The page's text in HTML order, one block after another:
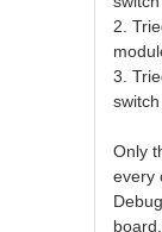
2.
3.
Only
every